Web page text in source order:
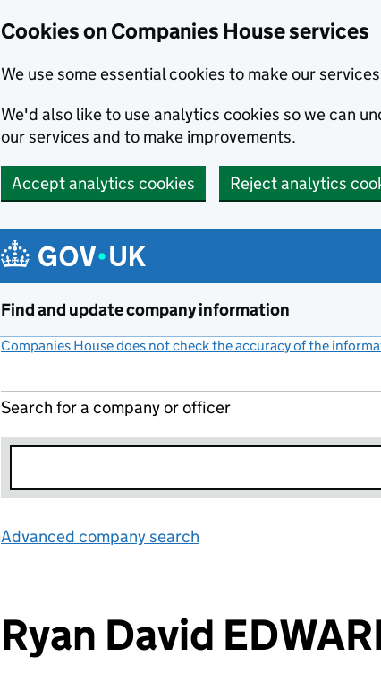
Cookies on Companies House services
We use some essential cookies to make our
We'd also like to use analytics cookies so we can
our services and to make improvements.
Accept analytics cookies Reject analytics
Find and update company information
Companies House does not check the accuracy of the
Search for a company or officer
Advanced company search
Ryan David